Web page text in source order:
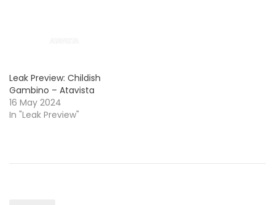
Leak Preview: Childish
Gambino – Atavista
16 May 2024
In "Leak Preview"